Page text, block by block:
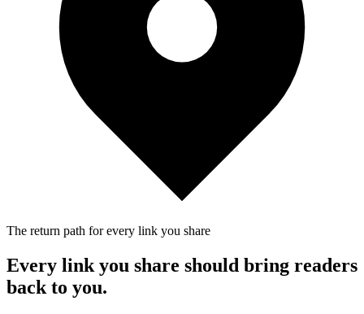
The return path for every link you share
Every link you share should bring readers
back to you.